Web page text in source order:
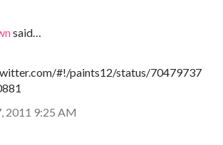
said…
#!/paints12/status/70479737
2011 9:25 AM